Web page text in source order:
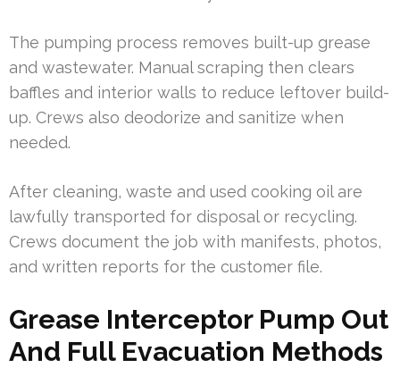
The pumping process removes built-up grease
and wastewater. Manual scraping then clears
baffles and interior walls to reduce leftover build-
up. Crews also deodorize and sanitize when
needed.
After cleaning, waste and used cooking oil are
lawfully transported for disposal or recycling.
Crews document the job with manifests, photos,
and written reports for the customer file.
Grease Interceptor Pump Out
And Full Evacuation Methods